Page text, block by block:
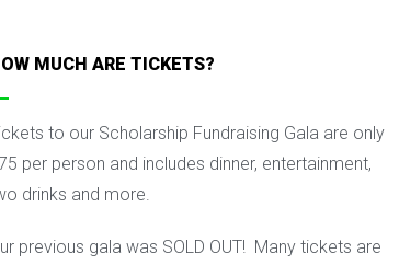
MUCH ARE TICKETS?
to our Scholarship Fundraising Gala are only
per person and includes dinner, entertainment,
drinks and more.
previous gala was SOLD OUT! Many tickets are